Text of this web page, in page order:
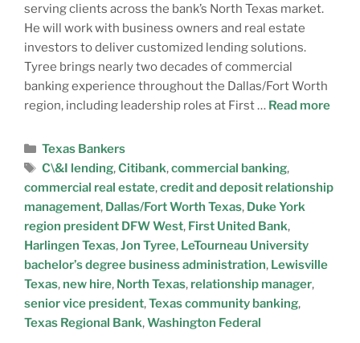
serving clients across the bank’s North Texas market.
He will work with business owners and real estate
investors to deliver customized lending solutions.
Tyree brings nearly two decades of commercial
banking experience throughout the Dallas/Fort Worth
region, including leadership roles at First … Read more
Texas Bankers
C\&I lending,Citibank,commercial banking,
commercial real estate,credit and deposit relationship
management, Dallas/Fort Worth Texas, Duke York
region president DFW West, First United Bank,
Harlingen Texas,Jon Tyree, LeTourneau University
bachelor’s degree business administration, Lewisville
Texas, new hire, North Texas, relationship manager,
senior vice president,Texas community banking,
Texas Regional Bank,Washington Federal